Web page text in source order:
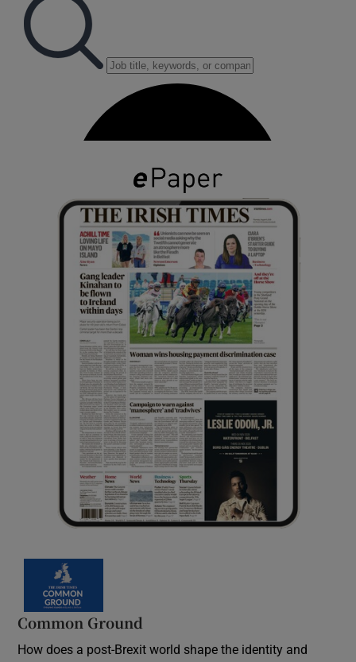
Common Ground
How does a post-Brexit world shape the identity and